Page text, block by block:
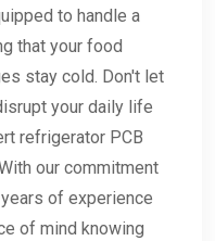
to handle a
that your food
stay cold. Don't let
your daily life
refrigerator PCB
our commitment
of experience
of mind knowing